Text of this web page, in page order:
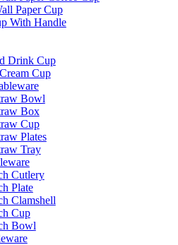
Paper Cup
With Handle
Drink Cup
Cup
Bowl
Box
Cup
Plates
Tray
Cutlery
Plate
Clamshell
Cup
Bowl